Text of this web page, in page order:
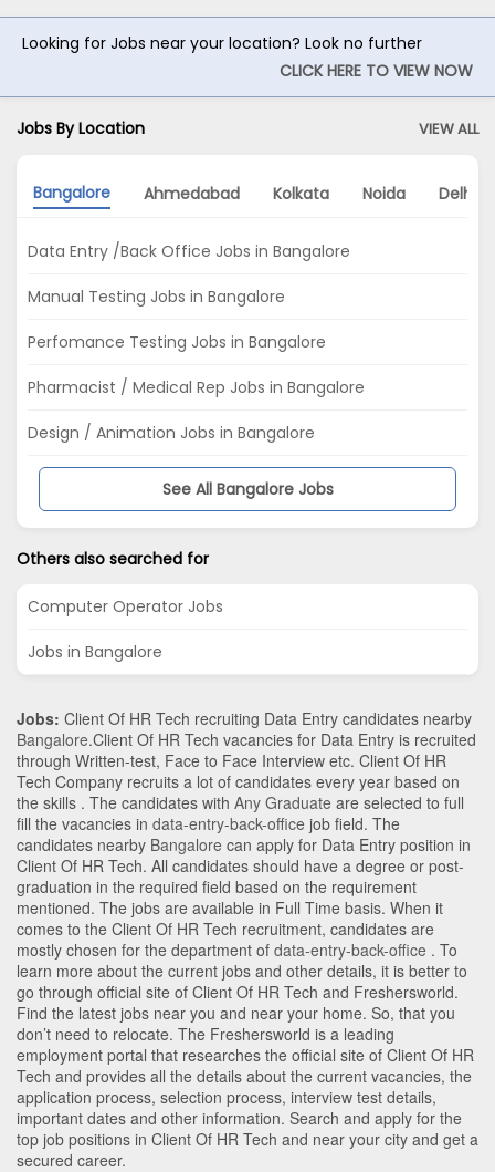
Looking for Jobs near your location? Look no further
CLICK HERE TO VIEW NOW
Jobs By Location VIEW ALL
Bangalore Ahmedabad Kolkata Noida Delhi
Data Entry /Back Office Jobs in Bangalore
Manual Testing Jobs in Bangalore
Perfomance Testing Jobs in Bangalore
Pharmacist / Medical Rep Jobs in Bangalore
Design / Animation Jobs in Bangalore
See All Bangalore Jobs
Others also searched for
Computer Operator Jobs
Jobs in Bangalore
Jobs: Client Of HR Tech recruiting Data Entry candidates nearby
Bangalore.Client Of HR Tech vacancies for Data Entry is recruited
through Written-test, Face to Face Interview etc. Client Of HR
Tech Company recruits a lot of candidates every year based on
the skills . The candidates with Any Graduate are selected to full
fill the vacancies in data-entry-back-office job field. The
candidates nearby Bangalore can apply for Data Entry position in
Client Of HR Tech. All candidates should have a degree or post-
graduation in the required field based on the requirement
mentioned. The jobs are available in Full Time basis. When it
comes to the Client Of HR Tech recruitment, candidates are
mostly chosen for the department of data-entry-back-office . To
learn more about the current jobs and other details, it is better to
go through official site of Client Of HR Tech and Freshersworld.
Find the latest jobs near you and near your home. So, that you
don’t need to relocate. The Freshersworld is a leading
employment portal that researches the official site of Client Of HR
Tech and provides all the details about the current vacancies, the
application process, selection process, interview test details,
important dates and other information. Search and apply for the
top job positions in Client Of HR Tech and near your city and get a
secured career.